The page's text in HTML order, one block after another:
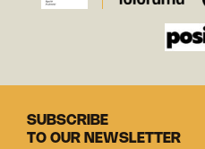
SUBSCRIBE
TO OUR NEWSLETTER